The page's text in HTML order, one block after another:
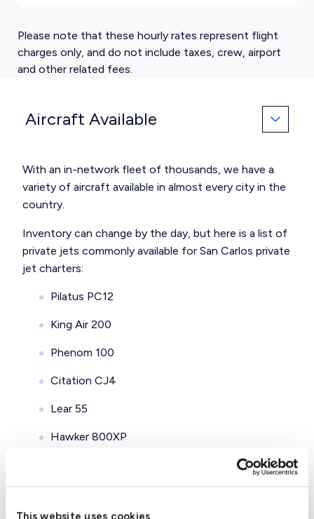
This website uses cookies
Please note that these hourly rates represent flight
charges only, and do not include taxes, crew, airport
and other related fees.
Aircraft Available
With an in-network fleet of thousands, we have a
variety of aircraft available in almost every city in the
country.
Inventory can change by the day, but here is a list of
private jets commonly available for San Carlos private
jet charters:
Pilatus PC12
King Air 200
Phenom 100
Citation CJ4
Lear 55
Hawker 800XP